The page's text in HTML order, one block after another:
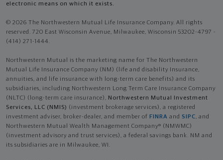
electronic means on which it exists.
© 2026 The Northwestern Mutual Life Insurance Company. All rights
reserved. 720 East Wisconsin Avenue, Milwaukee, Wisconsin 53202-4797 -
(414) 271-1444.
Northwestern Mutual is the marketing name for The Northwestern
Mutual Life Insurance Company (NM) (life and disability Insurance,
annuities, and life insurance with long-term care benefits) and its
subsidiaries, including Northwestern Long Term Care Insurance Company
(NLTC) (long-term care insurance), Northwestern Mutual Investment
Services, LLC (NMIS) (investment brokerage services), a registered
investment adviser, broker-dealer, and member of FINRA and SIPC, and
Northwestern Mutual Wealth Management Company® (NMWMC)
(investment advisory and trust services), a federal savings bank. NM and
its subsidiaries are in Milwaukee, WI.